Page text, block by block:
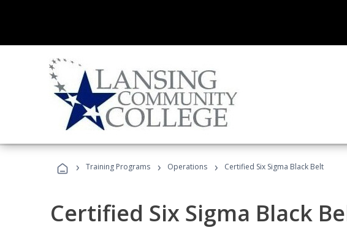
› Training Programs › Operations › Certified Six Sigma Black Belt
Certified Six Sigma Black